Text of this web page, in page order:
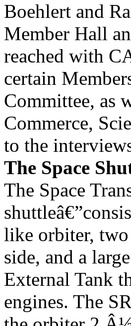
Boehlert and
Member Hall
reached with
certain
Committee, as
Commerce,
to the
The Space
The Space
like orbiter,
side, and a
External Tank
engines. The